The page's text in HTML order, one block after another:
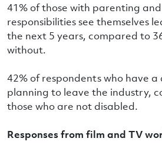
41% of those with parenting
responsibilities see themselves
the next 5 years, compared to
without.
42% of respondents who have
planning to leave the industry,
those who are not disabled.
Responses from film and TV